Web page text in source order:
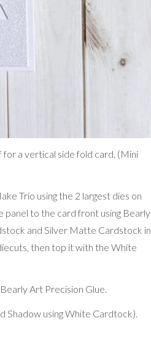
for a vertical side fold card. (Mini
Trio using the 2 largest dies on
to the card front using Bearly
and Silver Matte Cardstock in
then top it with the White
Art Precision Glue.
Shadow using White Cardtock).